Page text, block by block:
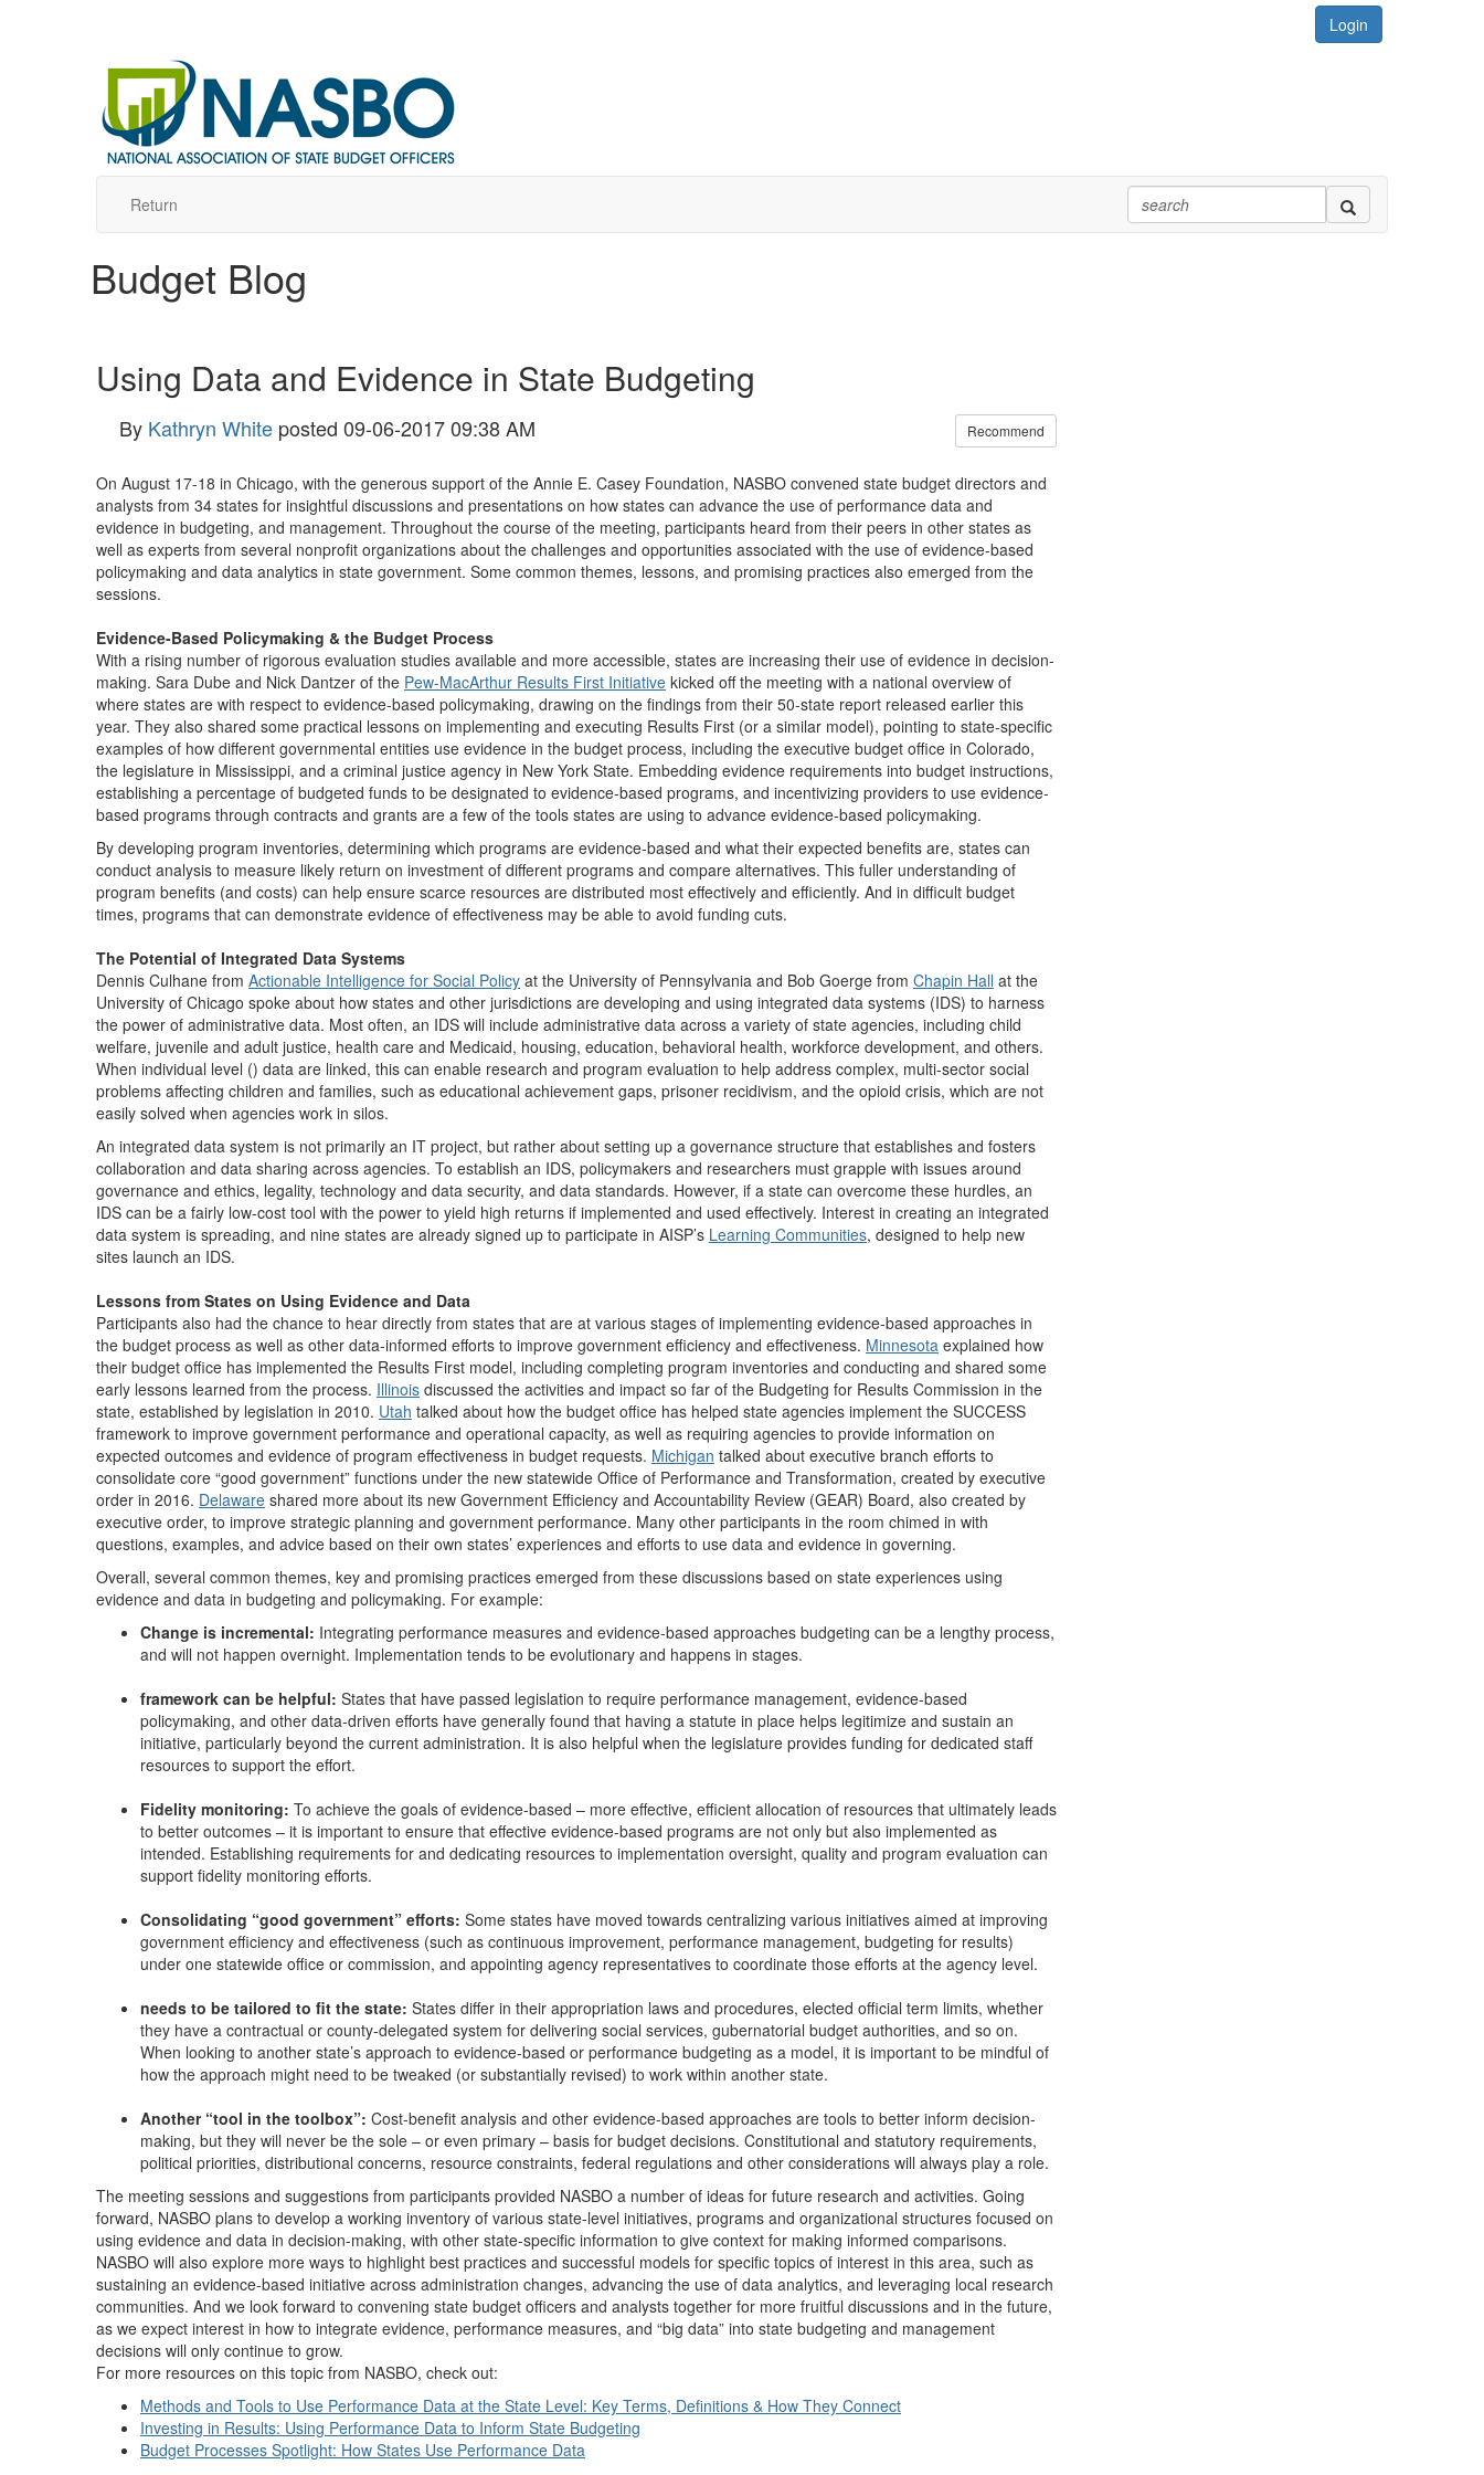
Login
Return
Budget Blog
Using Data and Evidence in State Budgeting
By Kathryn White posted 09-06-2017 09:38 AM Recommend
On August 17-18 in Chicago, with the generous support of the Annie E. Casey Foundation, NASBO convened state budget directors and
analysts from 34 states for insightful discussions and presentations on how states can advance the use of performance data and
evidence in budgeting, and management. Throughout the course of the meeting, participants heard from their peers in other states as
well as experts from several nonprofit organizations about the challenges and opportunities associated with the use of evidence-based
policymaking and data analytics in state government. Some common themes, lessons, and promising practices also emerged from the
sessions.
Evidence-Based Policymaking & the Budget Process
With a rising number of rigorous evaluation studies available and more accessible, states are increasing their use of evidence in decision-
making. Sara Dube and Nick Dantzer of the Pew-MacArthur Results First Initiative kicked off the meeting with a national overview of
where states are with respect to evidence-based policymaking, drawing on the findings from their 50-state report released earlier this
year. They also shared some practical lessons on implementing and executing Results First (or a similar model), pointing to state-specific
examples of how different governmental entities use evidence in the budget process, including the executive budget office in Colorado,
the legislature in Mississippi, and a criminal justice agency in New York State. Embedding evidence requirements into budget instructions,
establishing a percentage of budgeted funds to be designated to evidence-based programs, and incentivizing providers to use evidence-
based programs through contracts and grants are a few of the tools states are using to advance evidence-based policymaking.
By developing program inventories, determining which programs are evidence-based and what their expected benefits are, states can
conduct analysis to measure likely return on investment of different programs and compare alternatives. This fuller understanding of
program benefits (and costs) can help ensure scarce resources are distributed most effectively and efficiently. And in difficult budget
times, programs that can demonstrate evidence of effectiveness may be able to avoid funding cuts.
The Potential of Integrated Data Systems
Dennis Culhane from Actionable Intelligence for Social Policy at the University of Pennsylvania and Bob Goerge from Chapin Hall at the
University of Chicago spoke about how states and other jurisdictions are developing and using integrated data systems (IDS) to harness
the power of administrative data. Most often, an IDS will include administrative data across a variety of state agencies, including child
welfare, juvenile and adult justice, health care and Medicaid, housing, education, behavioral health, workforce development, and others.
When individual level () data are linked, this can enable research and program evaluation to help address complex, multi-sector social
problems affecting children and families, such as educational achievement gaps, prisoner recidivism, and the opioid crisis, which are not
easily solved when agencies work in silos.
An integrated data system is not primarily an IT project, but rather about setting up a governance structure that establishes and fosters
collaboration and data sharing across agencies. To establish an IDS, policymakers and researchers must grapple with issues around
governance and ethics, legality, technology and data security, and data standards. However, if a state can overcome these hurdles, an
IDS can be a fairly low-cost tool with the power to yield high returns if implemented and used effectively. Interest in creating an integrated
data system is spreading, and nine states are already signed up to participate in AISP’s Learning Communities, designed to help new
sites launch an IDS.
Lessons from States on Using Evidence and Data
Participants also had the chance to hear directly from states that are at various stages of implementing evidence-based approaches in
the budget process as well as other data-informed efforts to improve government efficiency and effectiveness. Minnesota explained how
their budget office has implemented the Results First model, including completing program inventories and conducting and shared some
early lessons learned from the process. Illinois discussed the activities and impact so far of the Budgeting for Results Commission in the
state, established by legislation in 2010. Utah talked about how the budget office has helped state agencies implement the SUCCESS
framework to improve government performance and operational capacity, as well as requiring agencies to provide information on
expected outcomes and evidence of program effectiveness in budget requests. Michigan talked about executive branch efforts to
consolidate core “good government” functions under the new statewide Office of Performance and Transformation, created by executive
order in 2016. Delaware shared more about its new Government Efficiency and Accountability Review (GEAR) Board, also created by
executive order, to improve strategic planning and government performance. Many other participants in the room chimed in with
questions, examples, and advice based on their own states’ experiences and efforts to use data and evidence in governing.
Overall, several common themes, key and promising practices emerged from these discussions based on state experiences using
evidence and data in budgeting and policymaking. For example:
Change is incremental: Integrating performance measures and evidence-based approaches budgeting can be a lengthy process,
and will not happen overnight. Implementation tends to be evolutionary and happens in stages.
framework can be helpful: States that have passed legislation to require performance management, evidence-based
policymaking, and other data-driven efforts have generally found that having a statute in place helps legitimize and sustain an
initiative, particularly beyond the current administration. It is also helpful when the legislature provides funding for dedicated staff
resources to support the effort.
Fidelity monitoring: To achieve the goals of evidence-based – more effective, efficient allocation of resources that ultimately leads
to better outcomes – it is important to ensure that effective evidence-based programs are not only but also implemented as
intended. Establishing requirements for and dedicating resources to implementation oversight, quality and program evaluation can
support fidelity monitoring efforts.
Consolidating “good government” efforts: Some states have moved towards centralizing various initiatives aimed at improving
government efficiency and effectiveness (such as continuous improvement, performance management, budgeting for results)
under one statewide office or commission, and appointing agency representatives to coordinate those efforts at the agency level.
needs to be tailored to fit the state: States differ in their appropriation laws and procedures, elected official term limits, whether
they have a contractual or county-delegated system for delivering social services, gubernatorial budget authorities, and so on.
When looking to another state’s approach to evidence-based or performance budgeting as a model, it is important to be mindful of
how the approach might need to be tweaked (or substantially revised) to work within another state.
Another “tool in the toolbox”: Cost-benefit analysis and other evidence-based approaches are tools to better inform decision-
making, but they will never be the sole – or even primary – basis for budget decisions. Constitutional and statutory requirements,
political priorities, distributional concerns, resource constraints, federal regulations and other considerations will always play a role.
The meeting sessions and suggestions from participants provided NASBO a number of ideas for future research and activities. Going
forward, NASBO plans to develop a working inventory of various state-level initiatives, programs and organizational structures focused on
using evidence and data in decision-making, with other state-specific information to give context for making informed comparisons.
NASBO will also explore more ways to highlight best practices and successful models for specific topics of interest in this area, such as
sustaining an evidence-based initiative across administration changes, advancing the use of data analytics, and leveraging local research
communities. And we look forward to convening state budget officers and analysts together for more fruitful discussions and in the future,
as we expect interest in how to integrate evidence, performance measures, and “big data” into state budgeting and management
decisions will only continue to grow.
For more resources on this topic from NASBO, check out:
Methods and Tools to Use Performance Data at the State Level: Key Terms, Definitions & How They Connect
Investing in Results: Using Performance Data to Inform State Budgeting
Budget Processes Spotlight: How States Use Performance Data